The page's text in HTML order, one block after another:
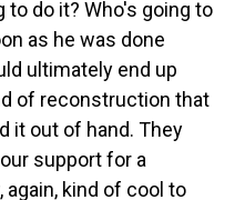
to do it? Who's going to
as he was done
ultimately end up
of reconstruction that
it out of hand. They
support for a
again, kind of cool to